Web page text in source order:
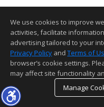
We use cookies to improve
activities, facilitate
advertising tailored to your
Privacy Policy and Terms of
browser’s cookie settings.
may affect site functionality
Manage